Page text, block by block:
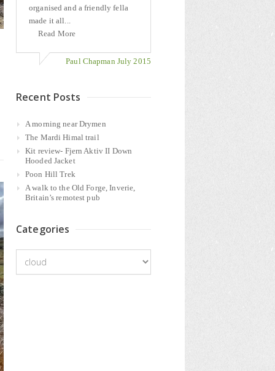
organised and a friendly fella
made it all...
Read More
Paul Chapman July 2015
Recent Posts
A morning near Drymen
The Mardi Himal trail
Kit review- Fjern Aktiv II Down
Hooded Jacket
Poon Hill Trek
A walk to the Old Forge, Inverie,
Britain’s remotest pub
Categories
Categories